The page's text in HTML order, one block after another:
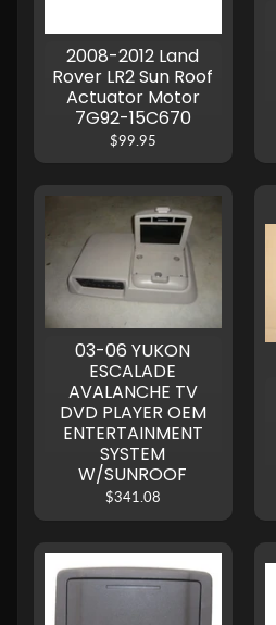
2008-2012 Land
Rover LR2 Sun Roof
Actuator Motor
7G92-15C670
$99.95
03-06 YUKON
ESCALADE
AVALANCHE TV
DVD PLAYER OEM
ENTERTAINMENT
SYSTEM
W/SUNROOF
$341.08